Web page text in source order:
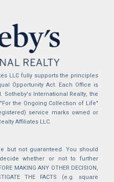
LLC fully supports the principles
Opportunity Act. Each Office is
Sotheby's International Realty, the
the Ongoing Collection of Life"
service marks owned or
Affiliates LLC.
but not guaranteed. You should
whether or not to further
MAKING ANY OTHER DECISION,
THE FACTS (e.g. square